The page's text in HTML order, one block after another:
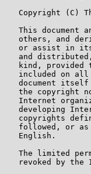
Copyright (C)
This document
others, and
or assist in
and
kind, provided
included on
document
the copyright
Internet
developing
copyrights
followed, or
   English.
The limited
revoked by the